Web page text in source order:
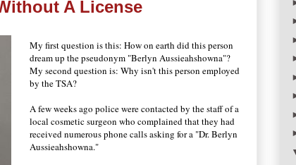
A License
My first question is this: How on earth did this person
dream up the pseudonym "Berlyn Aussieahshowna"?
My second question is: Why isn't this person employed
by the TSA?
A few weeks ago police were contacted by the staff of a
local cosmetic surgeon who complained that they had
received numerous phone calls asking for a "Dr. Berlyn
Aussieahshowna."